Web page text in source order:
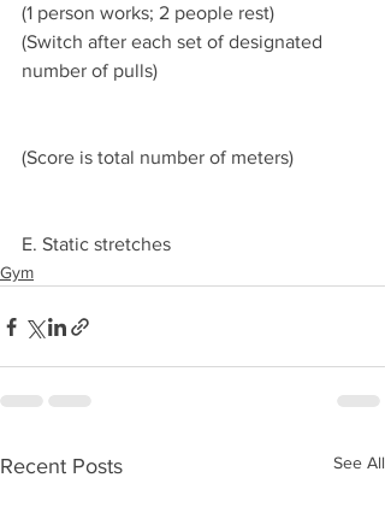
(1 person works; 2 people rest)
(Switch after each set of designated
number of pulls)
(Score is total number of meters)
E. Static stretches
Gym
Recent Posts See All